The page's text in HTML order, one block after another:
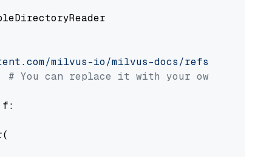
milvus-io/milvus-docs/refs/heads/
# You can replace it with your own file